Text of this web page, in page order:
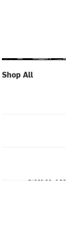
Shop All